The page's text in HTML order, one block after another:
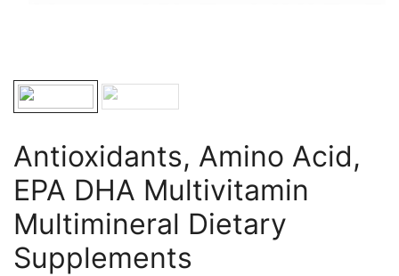
Antioxidants, Amino Acid,
EPA DHA Multivitamin
Multimineral Dietary
Supplements